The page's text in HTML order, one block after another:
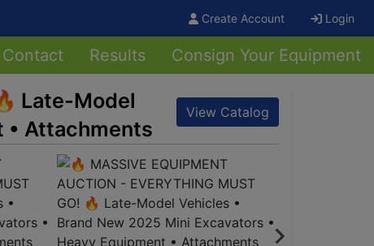
Create Account Login
Contact Results Consign Your Equipment
Late-Model
• Attachments
View Catalog